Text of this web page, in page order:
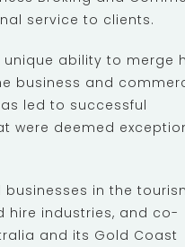
service to clients.
ability to merge
business and
led to successful
were deemed
businesses in the
hire industries, and co-
and its Gold Coast